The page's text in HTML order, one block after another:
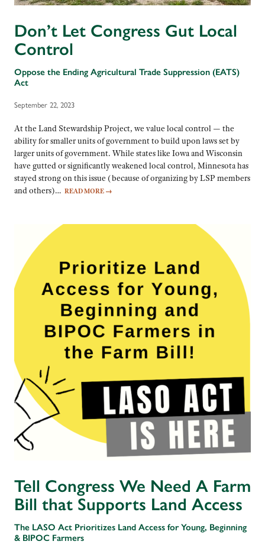
Don’t Let Congress Gut Local
Control
Oppose the Ending Agricultural Trade Suppression (EATS)
Act
September 22, 2023
At the Land Stewardship Project, we value local control — the
ability for smaller units of government to build upon laws set by
larger units of government. While states like Iowa and Wisconsin
have gutted or significantly weakened local control, Minnesota has
stayed strong on this issue (because of organizing by LSP members
and others)… READ MORE →
Tell Congress We Need A Farm
Bill that Supports Land Access
The LASO Act Prioritizes Land Access for Young, Beginning
& BIPOC Farmers